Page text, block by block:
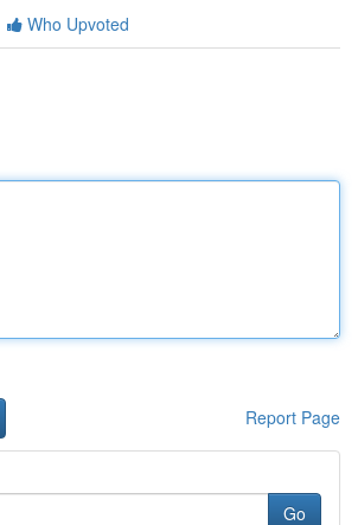
Who Upvoted
Report Page
Go